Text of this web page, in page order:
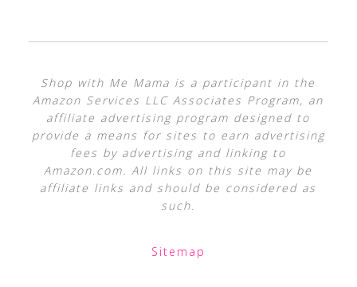
Shop with Me Mama is a participant in the
Amazon Services LLC Associates Program, an
affiliate advertising program designed to
provide a means for sites to earn advertising
fees by advertising and linking to
Amazon.com. All links on this site may be
affiliate links and should be considered as
such.
Sitemap